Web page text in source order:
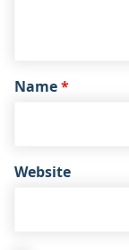
Name*
Website